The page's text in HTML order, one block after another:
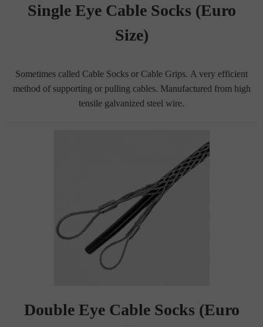
Single Eye Cable Socks (Euro
Size)
Sometimes called Cable Socks or Cable Grips. A very efficient
method of supporting or pulling cables. Manufactured from high
tensile galvanized steel wire.
Double Eye Cable Socks (Euro